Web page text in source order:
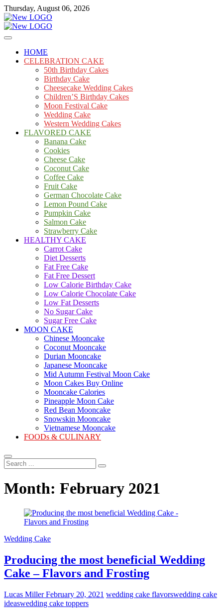
Skip
to
content
Thursday, August 06, 2026
mooncakecosplay.com
Cakes
HOME
CELEBRATION CAKE
50th Birthday Cakes
Birthday Cake
Cheesecake Wedding Cakes
Children’S Birthday Cakes
Moon Festival Cake
Wedding Cake
Western Wedding Cakes
FLAVORED CAKE
Banana Cake
Cookies
Cheese Cake
Coconut Cake
Coffee Cake
Fruit Cake
German Chocolate Cake
Lemon Pound Cake
Pumpkin Cake
Salmon Cake
Strawberry Cake
HEALTHY CAKE
Carrot Cake
Diet Desserts
Fat Free Cake
Fat Free Dessert
Low Calorie Birthday Cake
Low Calorie Chocolate Cake
Low Fat Desserts
No Sugar Cake
Sugar Free Cake
MOON CAKE
Chinese Mooncake
Coconut Mooncake
Durian Mooncake
Japanese Mooncake
Mid Autumn Festival Moon Cake
Moon Cakes Buy Online
Mooncake Calories
Pineapple Moon Cake
Red Bean Mooncake
Snowskin Mooncake
Vietnamese Mooncake
FOODs & CULINARY
Search
...
Month: February 2021
Wedding Cake
Producing the most beneficial Wedding
Cake – Flavors and Frosting
Lucas MillerFebruary 20, 2021 wedding cake flavorswedding cake
ideaswedding cake toppers